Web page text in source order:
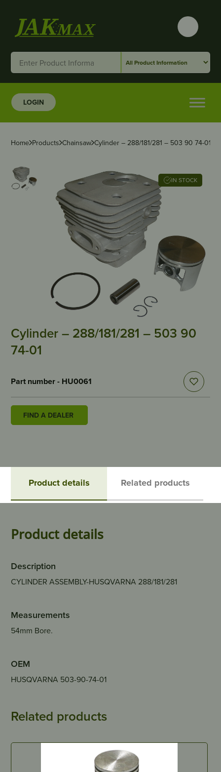
LOGIN
Home Products Chainsaw Cylinder – 288/181/281 – 503 90 74-01
IN STOCK
Cylinder – 288/181/281 – 503 90
74-01
Part number - HU0061
FIND A DEALER
Product details Related products
Product details
Description
CYLINDER ASSEMBLY-HUSQVARNA 288/181/281
Measurements
54mm Bore.
OEM
HUSQVARNA 503-90-74-01
Related products